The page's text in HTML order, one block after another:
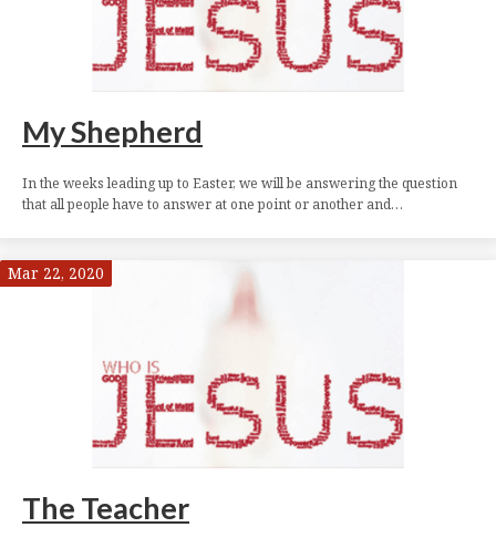
My Shepherd
In the weeks leading up to Easter, we will be answering the question
that all people have to answer at one point or another and…
Mar 22, 2020
The Teacher